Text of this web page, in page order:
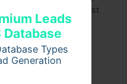
Leads
Types
Generation
that’s the greatest